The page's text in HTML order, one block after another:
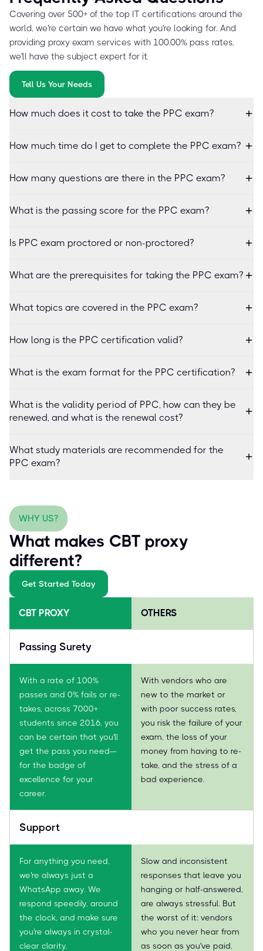
Covering over 500+ of the top IT certifications around the
world, we're certain we have what you're looking for. And
providing proxy exam services with 100.00% pass rates,
we'll have the subject expert for it.
Tell Us Your Needs
How much does it cost to take the PPC exam?
How much time do I get to complete the PPC exam?
How many questions are there in the PPC exam?
What is the passing score for the PPC exam?
Is PPC exam proctored or non-proctored?
What are the prerequisites for taking the PPC exam?
What topics are covered in the PPC exam?
How long is the PPC certification valid?
What is the exam format for the PPC certification?
What is the validity period of PPC, how can they be
renewed, and what is the renewal cost?
What study materials are recommended for the
PPC exam?
WHY US?
What makes CBT proxy
different?
Get Started Today
CBT PROXY OTHERS
Passing Surety
With a rate of 100%
passes and 0% fails or re-
takes, across 7000+
students since 2016, you
can be certain that you'll
get the pass you need—
for the badge of
excellence for your
career.
With vendors who are
new to the market or
with poor success rates,
you risk the failure of your
exam, the loss of your
money from having to re-
take, and the stress of a
bad experience.
Support
For anything you need,
we're always just a
WhatsApp away. We
respond speedily, around
the clock, and make sure
you're always in crystal-
clear clarity.
Slow and inconsistent
responses that leave you
hanging or half-answered,
are always stressful. But
the worst of it: vendors
who you never hear from
as soon as you've paid.